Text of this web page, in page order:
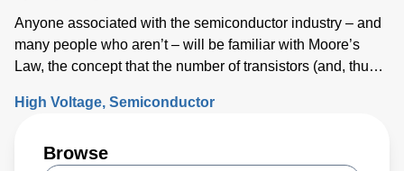
Anyone associated with the semiconductor industry – and
many people who aren’t – will be familiar with Moore’s
Law, the concept that the number of transistors (and, thus,
area doubles every two years.
High Voltage Semiconductor
Browse